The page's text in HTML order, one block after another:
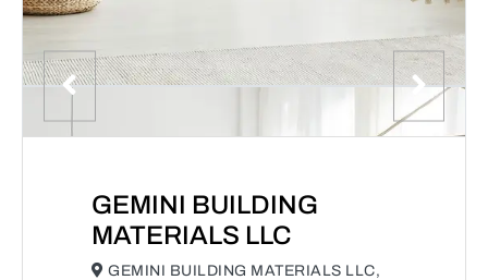
GEMINI BUILDING
MATERIALS LLC
GEMINI BUILDING MATERIALS LLC,